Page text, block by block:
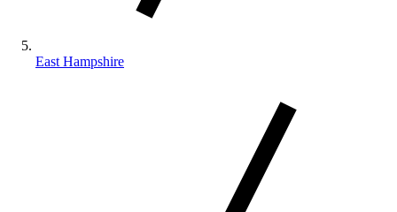
East Hampshire